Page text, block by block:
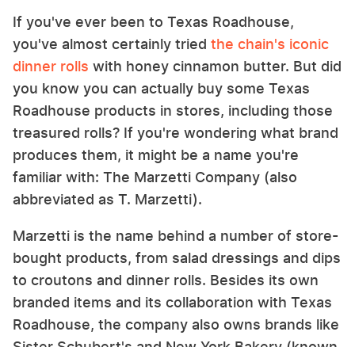
If you've ever been to Texas Roadhouse,
you've almost certainly tried the chain's iconic
dinner rolls with honey cinnamon butter. But did
you know you can actually buy some Texas
Roadhouse products in stores, including those
treasured rolls? If you're wondering what brand
produces them, it might be a name you're
familiar with: The Marzetti Company (also
abbreviated as T. Marzetti).
Marzetti is the name behind a number of store-
bought products, from salad dressings and dips
to croutons and dinner rolls. Besides its own
branded items and its collaboration with Texas
Roadhouse, the company also owns brands like